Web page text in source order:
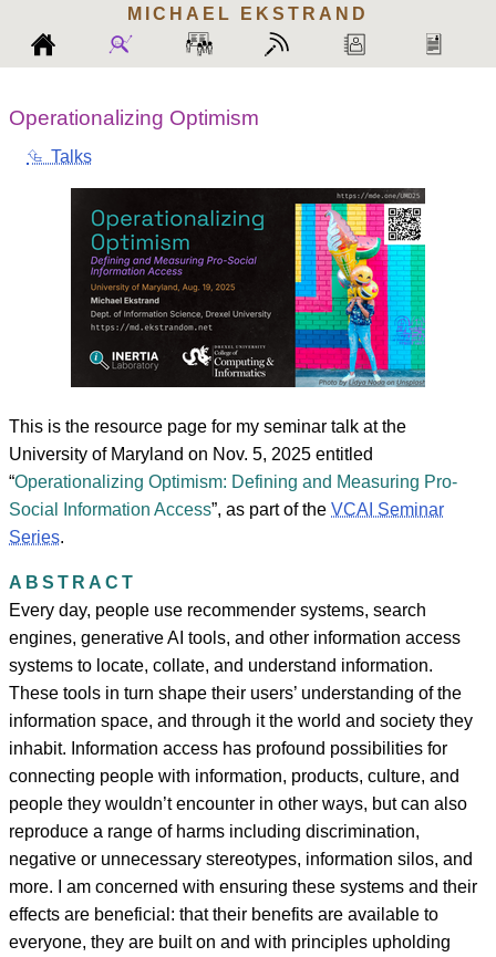
MICHAEL EKSTRAND
Operationalizing Optimism
⮴ Talks
This is the resource page for my seminar talk at the
University of Maryland on Nov. 5, 2025 entitled
“Operationalizing Optimism: Defining and Measuring Pro-
Social Information Access”, as part of theVCAI Seminar
Series.
ABSTRACT
Every day, people use recommender systems, search
engines, generative AI tools, and other information access
systems to locate, collate, and understand information.
These tools in turn shape their users’ understanding of the
information space, and through it the world and society they
inhabit. Information access has profound possibilities for
connecting people with information, products, culture, and
people they wouldn’t encounter in other ways, but can also
reproduce a range of harms including discrimination,
negative or unnecessary stereotypes, information silos, and
more. I am concerned with ensuring these systems and their
effects are beneficial: that their benefits are available to
everyone, they are built on and with principles upholding